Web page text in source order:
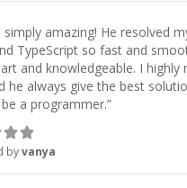
simply amazing! He resolved
TypeScript so fast and
and knowledgeable. I highly
he always give the best
a programmer.”
byvanya